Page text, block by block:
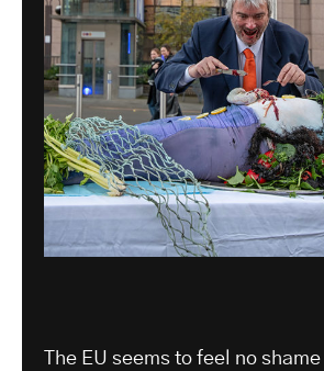
The EU seems to feel no